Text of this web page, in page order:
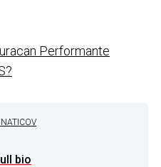
Performante
bio